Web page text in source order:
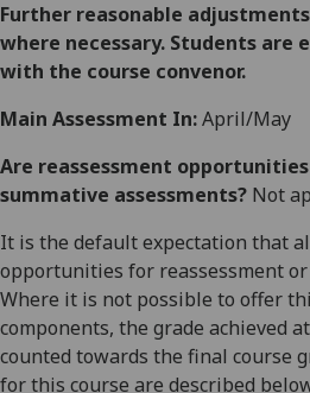
Further reasonable
where necessary. Students are
with the course convenor.
Main Assessment In:April/May
Are reassessment
summative assessments? Not
It is the default expectation that
opportunities for reassessment
Where it is not possible to offer
components, the grade achieved
counted towards the final course
for this course are described